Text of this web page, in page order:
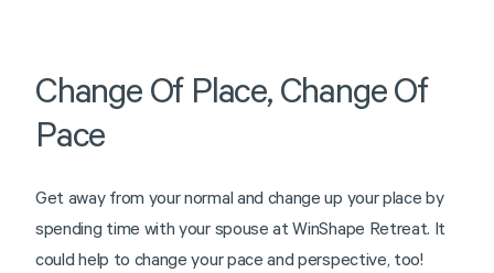
Change Of Place, Change Of
Pace
Get away from your normal and change up your place by
spending time with your spouse at WinShape Retreat. It
could help to change your pace and perspective, too!